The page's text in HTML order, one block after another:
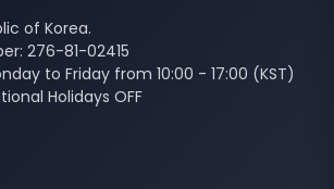
of Korea.
276-81-02415
to Friday from 10:00 - 17:00 (KST)
Holidays OFF